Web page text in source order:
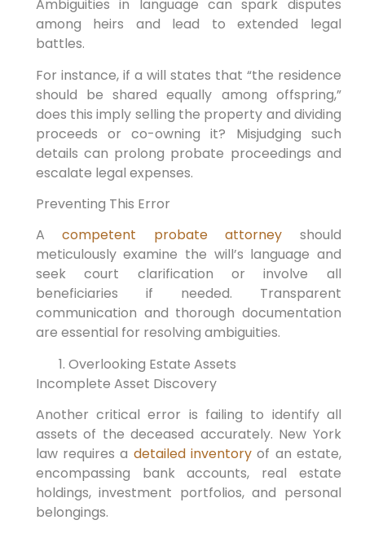
Ambiguities in language can spark disputes
among heirs and lead to extended legal
battles.
For instance, if a will states that “the residence
should be shared equally among offspring,”
does this imply selling the property and dividing
proceeds or co-owning it? Misjudging such
details can prolong probate proceedings and
escalate legal expenses.
Preventing This Error
Acompetent probate attorney should
meticulously examine the will’s language and
seek court clarification or involve all
beneficiaries if needed. Transparent
communication and thorough documentation
are essential for resolving ambiguities.
Overlooking Estate Assets
Incomplete Asset Discovery
Another critical error is failing to identify all
assets of the deceased accurately. New York
law requires a detailed inventory of an estate,
encompassing bank accounts, real estate
holdings, investment portfolios, and personal
belongings.